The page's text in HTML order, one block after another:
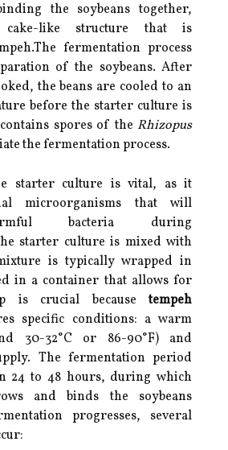
the soybeans together,
like structure that is
fermentation process
of the soybeans. After
the beans are cooled to an
before the starter culture is
spores of the Rhizopus
the fermentation process.
starter culture is vital, as it
microorganisms that will
bacteria during
starter culture is mixed with
is typically wrapped in
in a container that allows for
is crucial becausetempeh
specific conditions: a warm
30-32°C or 86-90°F) and
The fermentation period
24 to 48 hours, during which
and binds the soybeans
progresses, several